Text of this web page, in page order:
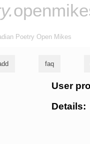
Poetry Open Mikes
faq
User
Details: